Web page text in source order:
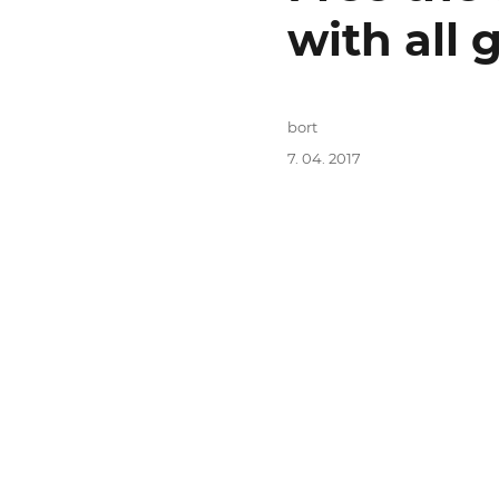
with all
Autor:
bort
Publikováno:
7. 04. 2017